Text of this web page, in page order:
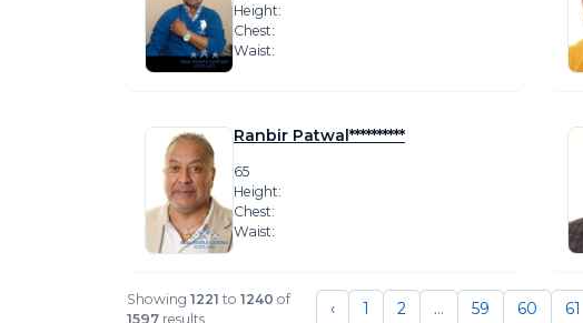
Height:
Chest:
Waist:
Ranbir Patwal**********
65
Height:
Chest:
Waist:
Showing 1221 to 1240 of
1597 results ‹ 1 2 ... 59 60 61